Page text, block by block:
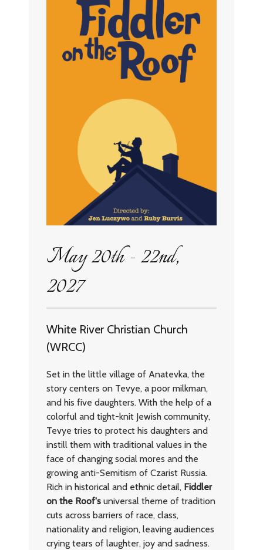
May 20th - 22nd,
2027
White River Christian Church
(WRCC)
Set in the little village of Anatevka, the
story centers on Tevye, a poor milkman,
and his five daughters. With the help of a
colorful and tight-knit Jewish community,
Tevye tries to protect his daughters and
instill them with traditional values in the
face of changing social mores and the
growing anti-Semitism of Czarist Russia.
Rich in historical and ethnic detail, Fiddler
on the Roof's universal theme of tradition
cuts across barriers of race, class,
nationality and religion, leaving audiences
crying tears of laughter, joy and sadness.